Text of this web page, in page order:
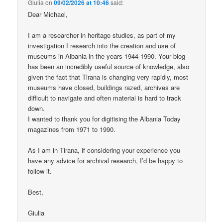
Giulia on09/02/2026 at 10:46said:
Dear Michael,
I am a researcher in heritage studies, as part of my
investigation I research into the creation and use of
museums in Albania in the years 1944-1990. Your blog
has been an incredibly useful source of knowledge, also
given the fact that Tirana is changing very rapidly, most
museums have closed, buildings razed, archives are
difficult to navigate and often material is hard to track
down.
I wanted to thank you for digitising the Albania Today
magazines from 1971 to 1990.
As I am in Tirana, if considering your experience you
have any advice for archival research, I’d be happy to
follow it.
Best,
Giulia